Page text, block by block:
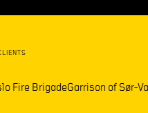
Garrison of Sør-Varanger